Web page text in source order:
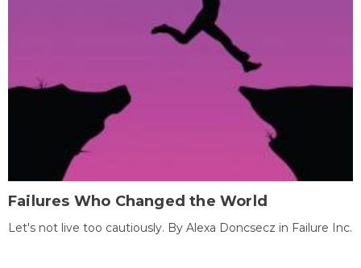
Failures Who Changed the World
Let's not live too cautiously. By Alexa Doncsecz in Failure Inc.